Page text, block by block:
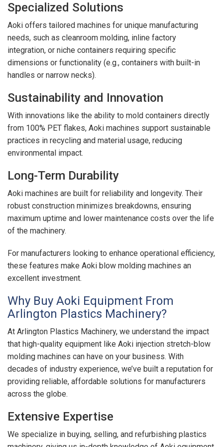
Specialized Solutions
Aoki offers tailored machines for unique manufacturing
needs, such as cleanroom molding, inline factory
integration, or niche containers requiring specific
dimensions or functionality (e.g., containers with built-in
handles or narrow necks).
Sustainability and Innovation
With innovations like the ability to mold containers directly
from 100% PET flakes, Aoki machines support sustainable
practices in recycling and material usage, reducing
environmental impact.
Long-Term Durability
Aoki machines are built for reliability and longevity. Their
robust construction minimizes breakdowns, ensuring
maximum uptime and lower maintenance costs over the life
of the machinery.
For manufacturers looking to enhance operational efficiency,
these features make Aoki blow molding machines an
excellent investment.
Why Buy Aoki Equipment From
Arlington Plastics Machinery?
At Arlington Plastics Machinery, we understand the impact
that high-quality equipment like Aoki injection stretch-blow
molding machines can have on your business. With
decades of industry experience, we’ve built a reputation for
providing reliable, affordable solutions for manufacturers
across the globe.
Extensive Expertise
We specialize in buying, selling, and refurbishing plastics